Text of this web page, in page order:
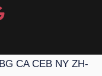
BG CA CEB NY ZH-